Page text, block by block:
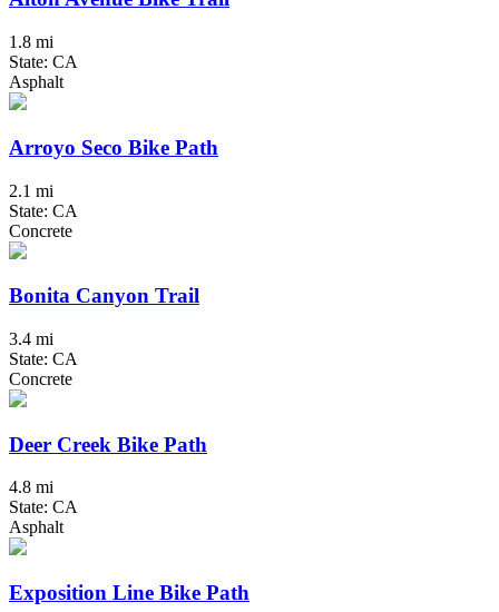
1.8 mi
State: CA
Asphalt
Arroyo Seco Bike Path
2.1 mi
State: CA
Concrete
Bonita Canyon Trail
3.4 mi
State: CA
Concrete
Deer Creek Bike Path
4.8 mi
State: CA
Asphalt
Exposition Line Bike Path